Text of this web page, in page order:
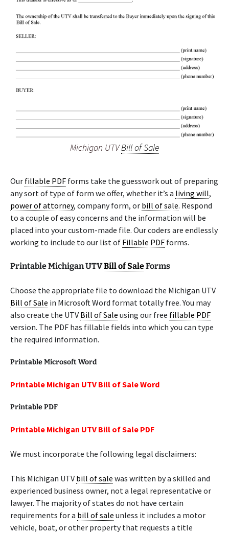
Michigan UTVBill of Sale
Our fillable PDF forms take the guesswork out of preparing
any sort of type of form we offer, whether it’s a living will,
power of attorney, company form, or bill of sale. Respond
to a couple of easy concerns and the information will be
placed into your custom-made file. Our coders are endlessly
working to include to our list of Fillable PDF forms.
Printable Michigan UTVBill of SaleForms
Choose the appropriate file to download the Michigan UTV
Bill of Sale in Microsoft Word format totally free. You may
also create the UTV Bill of Sale using our free fillable PDF
version. The PDF has fillable fields into which you can type
the required information.
Printable Microsoft Word
Printable Michigan UTV Bill of Sale Word
Printable PDF
Printable Michigan UTV Bill of Sale PDF
We must incorporate the following legal disclaimers:
This Michigan UTV bill of sale was written by a skilled and
experienced business owner, not a legal representative or
lawyer. The majority of states do not have certain
requirements for a bill of sale unless it includes a motor
vehicle, boat, or other property that requests a title